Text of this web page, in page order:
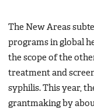
The New Areas
programs in global
the scope of the
treatment and
syphilis. This year,
grantmaking by